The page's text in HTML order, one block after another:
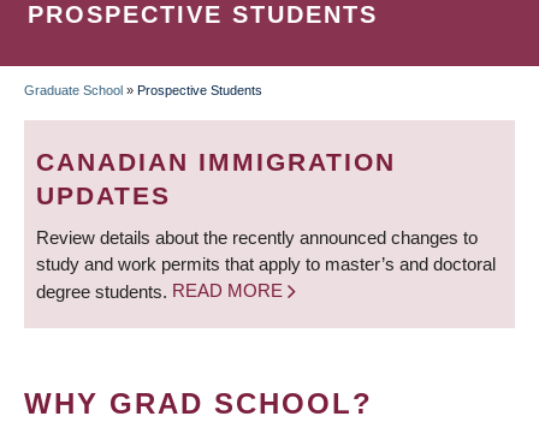
PROSPECTIVE STUDENTS
BREADCRUMB
Graduate School » Prospective Students
CANADIAN IMMIGRATION
UPDATES
Review details about the recently announced changes to
study and work permits that apply to master’s and doctoral
degree students. READ MORE
WHY GRAD SCHOOL?